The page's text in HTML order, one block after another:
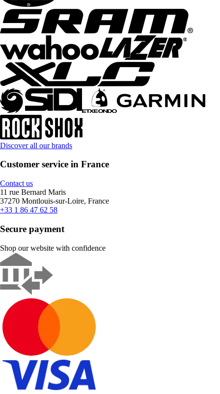
Discover all our brands
Customer service in France
Contact us
11 rue Bernard Maris
37270 Montlouis-sur-Loire, France
+33 1 86 47 62 58
Secure payment
Shop our website with confidence